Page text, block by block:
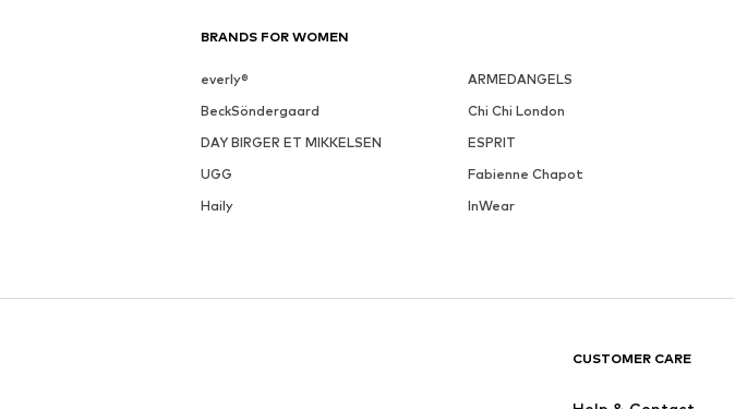
BRANDS FOR WOMEN
everly® ARMEDANGELS
BeckSöndergaard
Chi Chi London
DAY BIRGER ET MIKKELSEN
ESPRIT
UGG
Fabienne Chapot
Haily
InWear
CUSTOMER CARE